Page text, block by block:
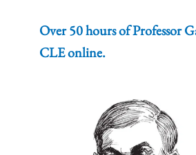
Over 50 hours of Professor
CLE online.